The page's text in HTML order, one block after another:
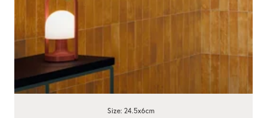
Size: 24.5x6cm